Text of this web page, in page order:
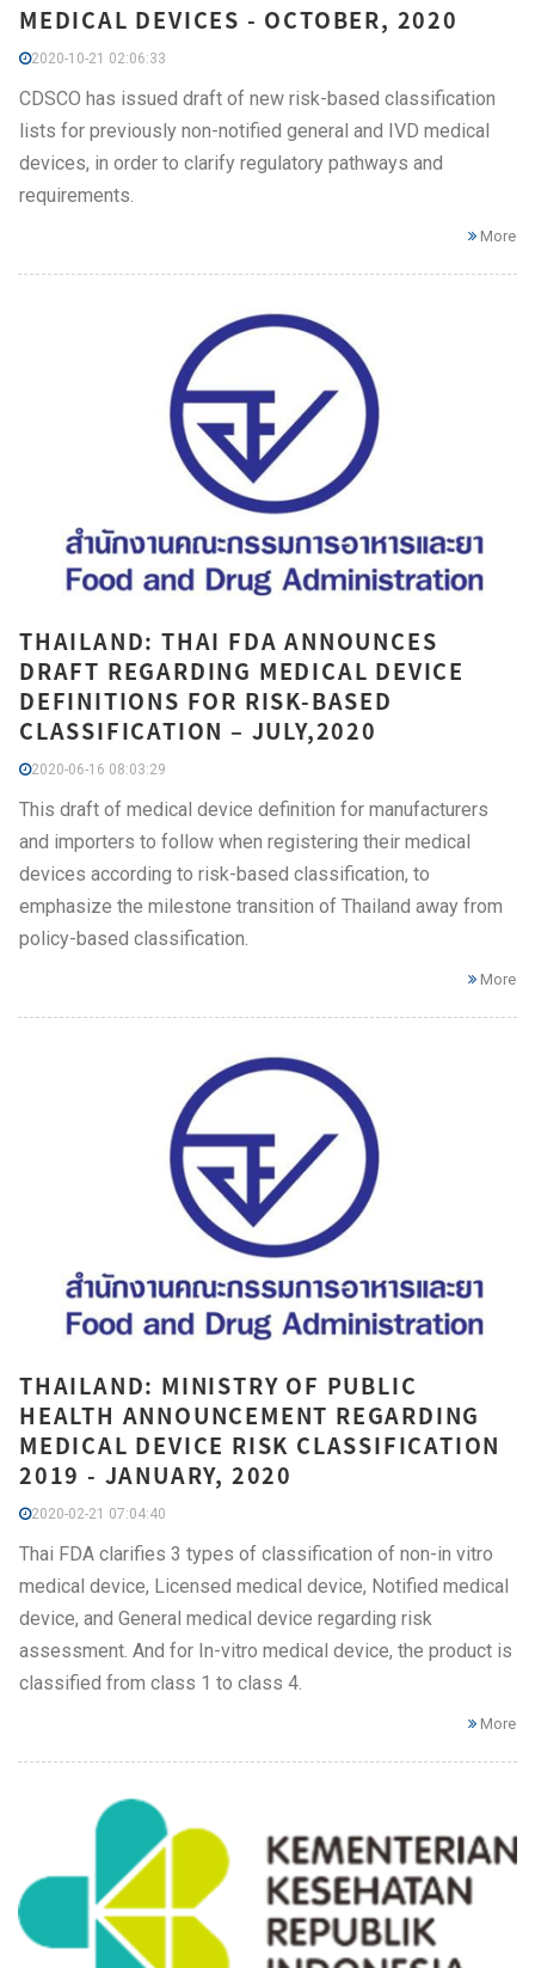
MEDICAL DEVICES - OCTOBER, 2020
2020-10-21 02:06:33
CDSCO has issued draft of new risk-based classification
lists for previously non-notified general and IVD medical
devices, in order to clarify regulatory pathways and
requirements.
More
THAILAND: THAI FDA ANNOUNCES
DRAFT REGARDING MEDICAL DEVICE
DEFINITIONS FOR RISK-BASED
CLASSIFICATION – JULY,2020
2020-06-16 08:03:29
This draft of medical device definition for manufacturers
and importers to follow when registering their medical
devices according to risk-based classification, to
emphasize the milestone transition of Thailand away from
policy-based classification.
More
THAILAND: MINISTRY OF PUBLIC
HEALTH ANNOUNCEMENT REGARDING
MEDICAL DEVICE RISK CLASSIFICATION
2019 - JANUARY, 2020
2020-02-21 07:04:40
Thai FDA clarifies 3 types of classification of non-in vitro
medical device, Licensed medical device, Notified medical
device, and General medical device regarding risk
assessment. And for In-vitro medical device, the product is
classified from class 1 to class 4.
More